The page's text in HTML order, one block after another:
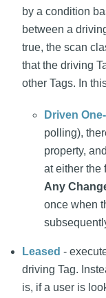
by a condition
between a
true, the scan
that the driving
other Tags. In
Driven
polling),
property,
at either the
Any
once when
Leased -
driving Tag.
is, if a user is